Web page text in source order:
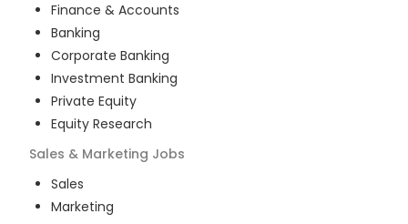
Finance & Accounts
Banking
Corporate Banking
Investment Banking
Private Equity
Equity Research
Sales & Marketing Jobs
Sales
Marketing